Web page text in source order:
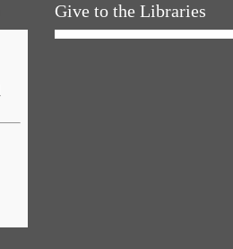
Give to the Libraries